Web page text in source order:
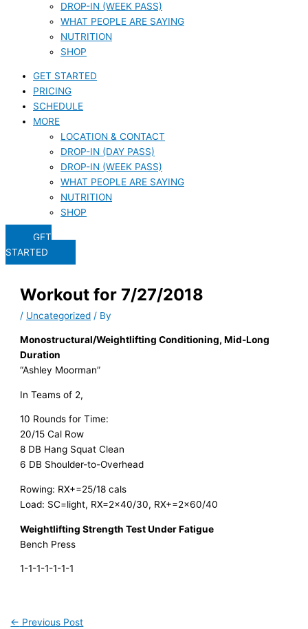
DROP-IN (WEEK PASS)
WHAT PEOPLE ARE SAYING
NUTRITION
SHOP
GET STARTED
PRICING
SCHEDULE
MORE
LOCATION & CONTACT
DROP-IN (DAY PASS)
DROP-IN (WEEK PASS)
WHAT PEOPLE ARE SAYING
NUTRITION
SHOP
GET
STARTED
Workout for 7/27/2018
/ Uncategorized / By
Monostructural/Weightlifting Conditioning, Mid-Long
Duration
“Ashley Moorman”
In Teams of 2,
10 Rounds for Time:
20/15 Cal Row
8 DB Hang Squat Clean
6 DB Shoulder-to-Overhead
Rowing: RX+=25/18 cals
Load: SC=light, RX=2×40/30, RX+=2×60/40
Weightlifting Strength Test Under Fatigue
Bench Press
1-1-1-1-1-1-1
← Previous Post